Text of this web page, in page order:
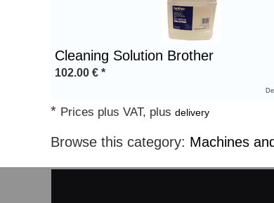
Cleaning Solution Brother
102.00 € *
* Prices plus VAT, plusdelivery
Browse this category: Machines